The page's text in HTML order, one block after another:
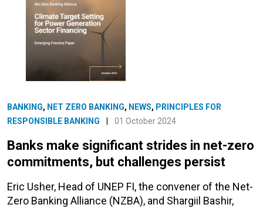
BANKING, NET ZERO BANKING, NEWS, PRINCIPLES FOR
RESPONSIBLE BANKING
01 October 2024
Banks make significant strides in net-zero
commitments, but challenges persist
Eric Usher, Head of UNEP FI, the convener of the Net-
Zero Banking Alliance (NZBA), and Shargiil Bashir,